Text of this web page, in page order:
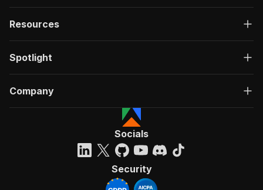
Resources
Spotlight
Company
Socials
Security